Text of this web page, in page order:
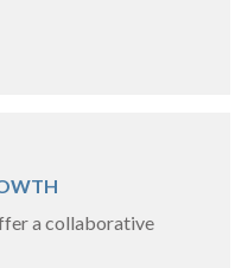
a collaborative